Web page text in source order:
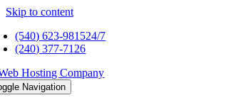
Skip to content
(540) 623-981524/7
(240) 377-7126
Navigation